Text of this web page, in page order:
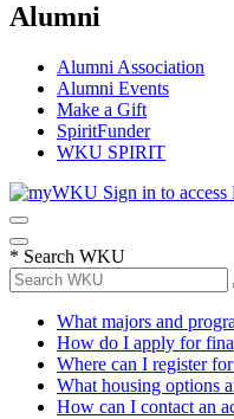
Alumni
Alumni Association
Alumni Events
Make a Gift
SpiritFunder
WKU SPIRIT
Sign in to access
* Search WKU
What majors and
How do I apply for
Where can I register
What housing options
How can I contact an